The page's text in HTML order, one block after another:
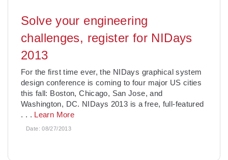
Solve your engineering
challenges, register for NIDays
2013
For the first time ever, the NIDays graphical system
design conference is coming to four major US cities
this fall: Boston, Chicago, San Jose, and
Washington, DC. NIDays 2013 is a free, full-featured
. . . Learn More
Date:08/27/2013